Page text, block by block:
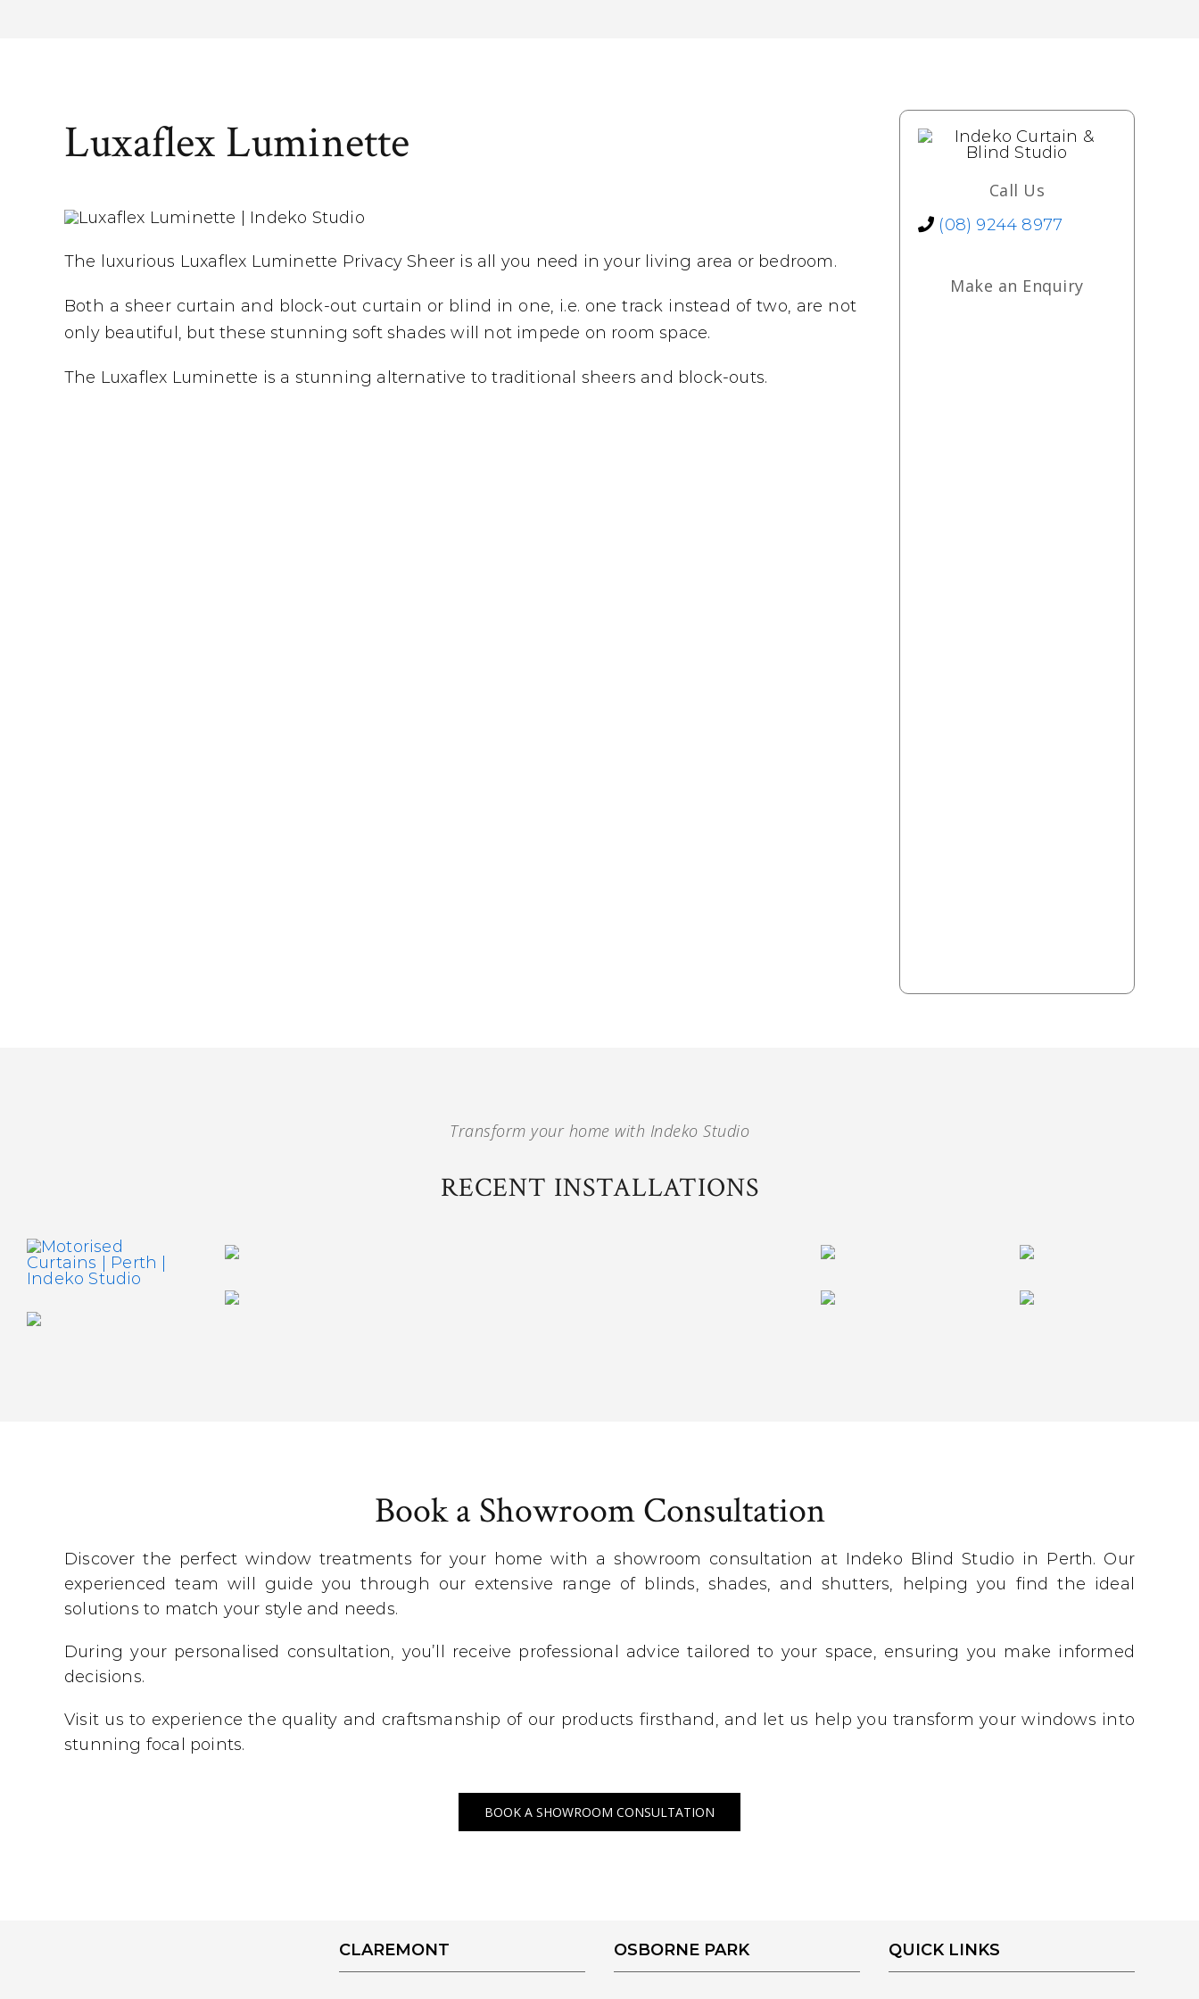
Luxaflex Luminette
The luxurious Luxaflex Luminette Privacy Sheer is all you need in your living area or bedroom.
Both a sheer curtain and block-out curtain or blind in one, i.e. one track instead of two, are not
only beautiful, but these stunning soft shades will not impede on room space.
The Luxaflex Luminette is a stunning alternative to traditional sheers and block-outs.
Call Us
(08) 9244 8977
Make an Enquiry
Transform your home with Indeko Studio
RECENT INSTALLATIONS
Book a Showroom Consultation
Discover the perfect window treatments for your home with a showroom consultation at Indeko Blind Studio in Perth. Our
experienced team will guide you through our extensive range of blinds, shades, and shutters, helping you find the ideal
solutions to match your style and needs.
During your personalised consultation, you’ll receive professional advice tailored to your space, ensuring you make informed
decisions.
Visit us to experience the quality and craftsmanship of our products firsthand, and let us help you transform your windows into
stunning focal points.
BOOK A SHOWROOM CONSULTATION
CLAREMONT OSBORNE PARK QUICK LINKS